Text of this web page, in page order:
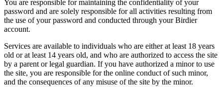
You are responsible for maintaining the confidentiality of your
password and are solely responsible for all activities resulting from
the use of your password and conducted through your Birdier
account.
Services are available to individuals who are either at least 18 years
old or at least 14 years old, and who are authorized to access the site
by a parent or legal guardian. If you have authorized a minor to use
the site, you are responsible for the online conduct of such minor,
and the consequences of any misuse of the site by the minor.